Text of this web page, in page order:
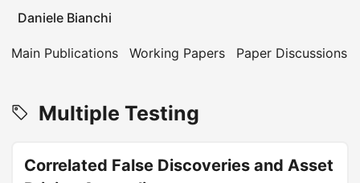
Daniele Bianchi
Main Publications Working Papers Paper Discussions
Multiple Testing
Correlated False Discoveries and Asset